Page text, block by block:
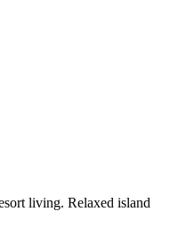
living. Relaxed island